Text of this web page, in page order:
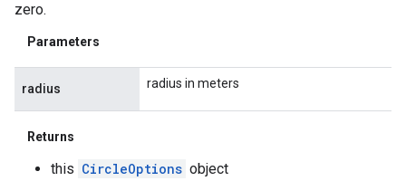
zero.
Parameters
radius radius in meters
Returns
this CircleOptions object